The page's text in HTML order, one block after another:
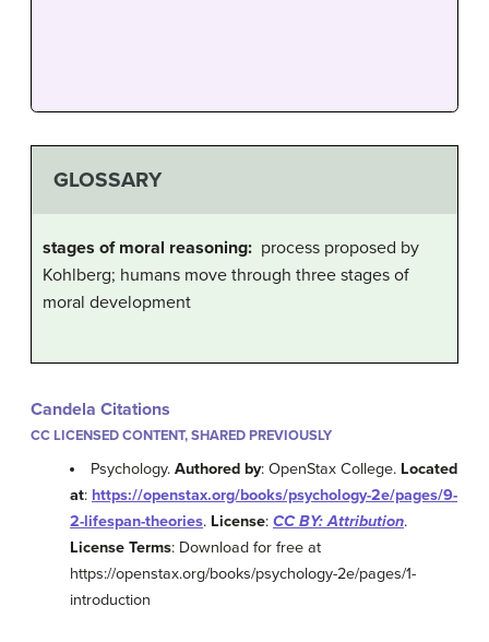
GLOSSARY
stages of moral reasoning: process proposed by
Kohlberg; humans move through three stages of
moral development
Candela Citations
CC LICENSED CONTENT, SHARED PREVIOUSLY
Psychology.Authored by: OpenStax College. Located
at: https://openstax.org/books/psychology-2e/pages/9-
2-lifespan-theories. License: CC BY: Attribution.
License Terms: Download for free at
https://openstax.org/books/psychology-2e/pages/1-
introduction